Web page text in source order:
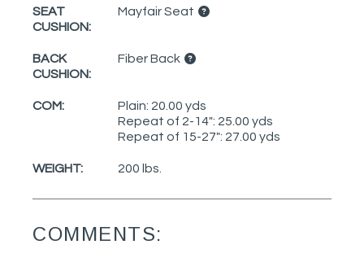
SEAT
CUSHION:
Mayfair Seat
BACK
CUSHION:
Fiber Back
COM:
Plain: 20.00 yds
Repeat of 2-14": 25.00 yds
Repeat of 15-27": 27.00 yds
WEIGHT: 200 lbs.
COMMENTS: